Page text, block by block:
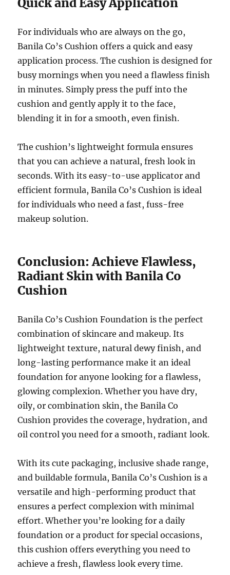
Quick and Easy Application
For individuals who are always on the go,
Banila Co’s Cushion offers a quick and easy
application process. The cushion is designed for
busy mornings when you need a flawless finish
in minutes. Simply press the puff into the
cushion and gently apply it to the face,
blending it in for a smooth, even finish.
The cushion’s lightweight formula ensures
that you can achieve a natural, fresh look in
seconds. With its easy-to-use applicator and
efficient formula, Banila Co’s Cushion is ideal
for individuals who need a fast, fuss-free
makeup solution.
Conclusion: Achieve Flawless,
Radiant Skin with Banila Co
Cushion
Banila Co’s Cushion Foundation is the perfect
combination of skincare and makeup. Its
lightweight texture, natural dewy finish, and
long-lasting performance make it an ideal
foundation for anyone looking for a flawless,
glowing complexion. Whether you have dry,
oily, or combination skin, the Banila Co
Cushion provides the coverage, hydration, and
oil control you need for a smooth, radiant look.
With its cute packaging, inclusive shade range,
and buildable formula, Banila Co’s Cushion is a
versatile and high-performing product that
ensures a perfect complexion with minimal
effort. Whether you’re looking for a daily
foundation or a product for special occasions,
this cushion offers everything you need to
achieve a fresh, flawless look every time.